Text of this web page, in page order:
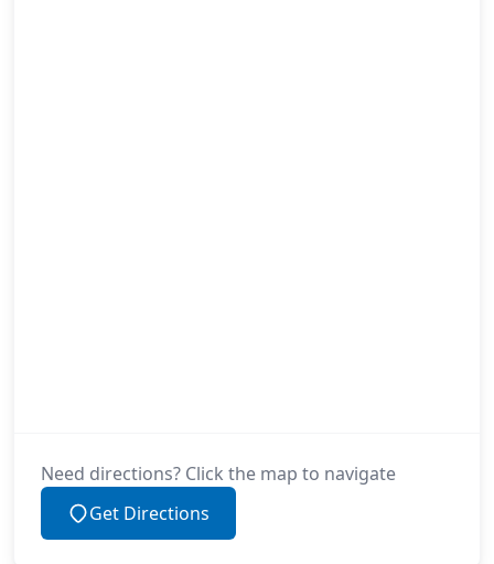
Need directions? Click the map to navigate
Get Directions